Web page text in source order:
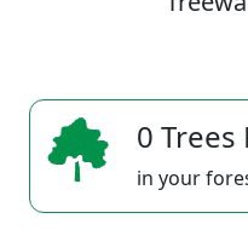
0 Trees
in your